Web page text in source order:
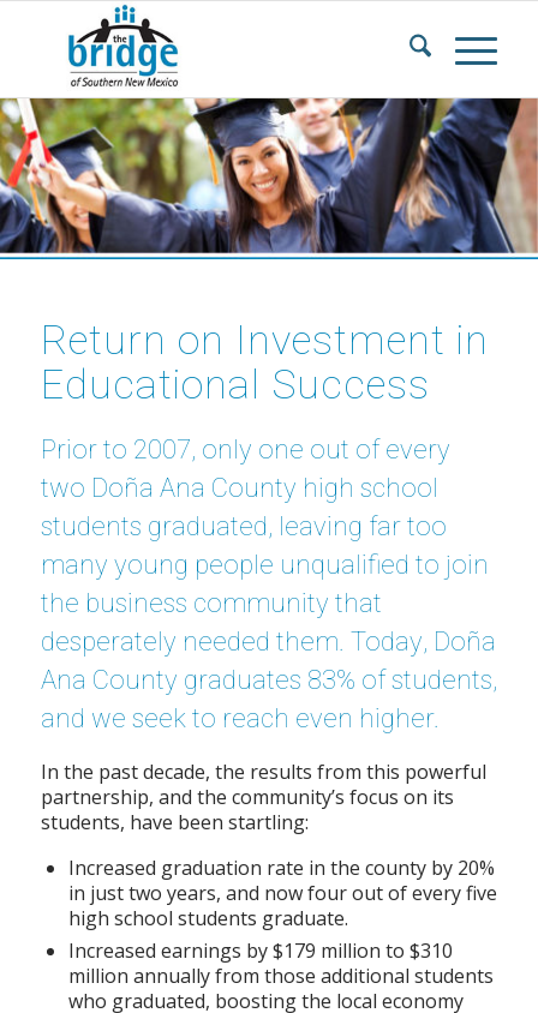
Return on Investment in
Educational Success
Prior to 2007, only one out of every
two Doña Ana County high school
students graduated, leaving far too
many young people unqualified to join
the business community that
desperately needed them. Today, Doña
Ana County graduates 83% of students,
and we seek to reach even higher.
In the past decade, the results from this powerful
partnership, and the community’s focus on its
students, have been startling:
Increased graduation rate in the county by 20%
in just two years, and now four out of every five
high school students graduate.
Increased earnings by $179 million to $310
million annually from those additional students
who graduated, boosting the local economy